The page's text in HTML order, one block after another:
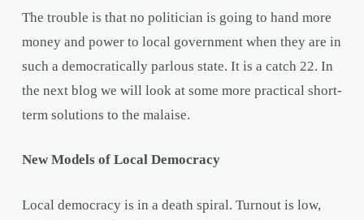
The trouble is that no politician is going to hand more
money and power to local government when they are in
such a democratically parlous state. It is a catch 22. In
the next blog we will look at some more practical short-
term solutions to the malaise.
New Models of Local Democracy
Local democracy is in a death spiral. Turnout is low,